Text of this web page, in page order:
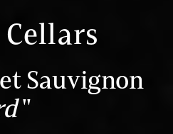
Sauvignon
"